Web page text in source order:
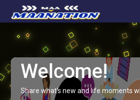
Welcome!
Share what's new and life moments